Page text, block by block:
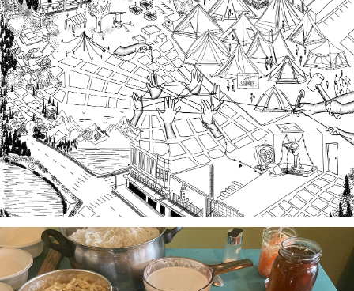
Third Spaces
A team of community researchers gathered oral
histories in 2023-24 about three local organizing
efforts grounded in specific spaces that are
important to our collective history in the South
Sound.
Stories of Food, Food as Story